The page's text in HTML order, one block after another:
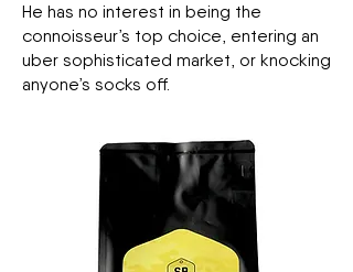
He has no interest in being the
connoisseur’s top choice, entering an
uber sophisticated market, or knocking
anyone’s socks off.